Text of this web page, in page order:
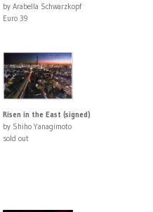
by Arabella Schwarzkopf
Euro 39
Risen in the East (signed)
by Shiho Yanagimoto
sold out